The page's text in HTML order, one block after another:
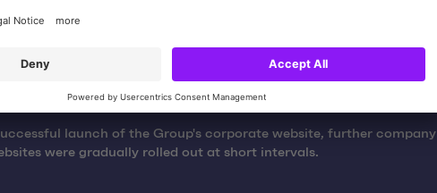
launch of the Group's corporate website, further company
were gradually rolled out at short intervals.